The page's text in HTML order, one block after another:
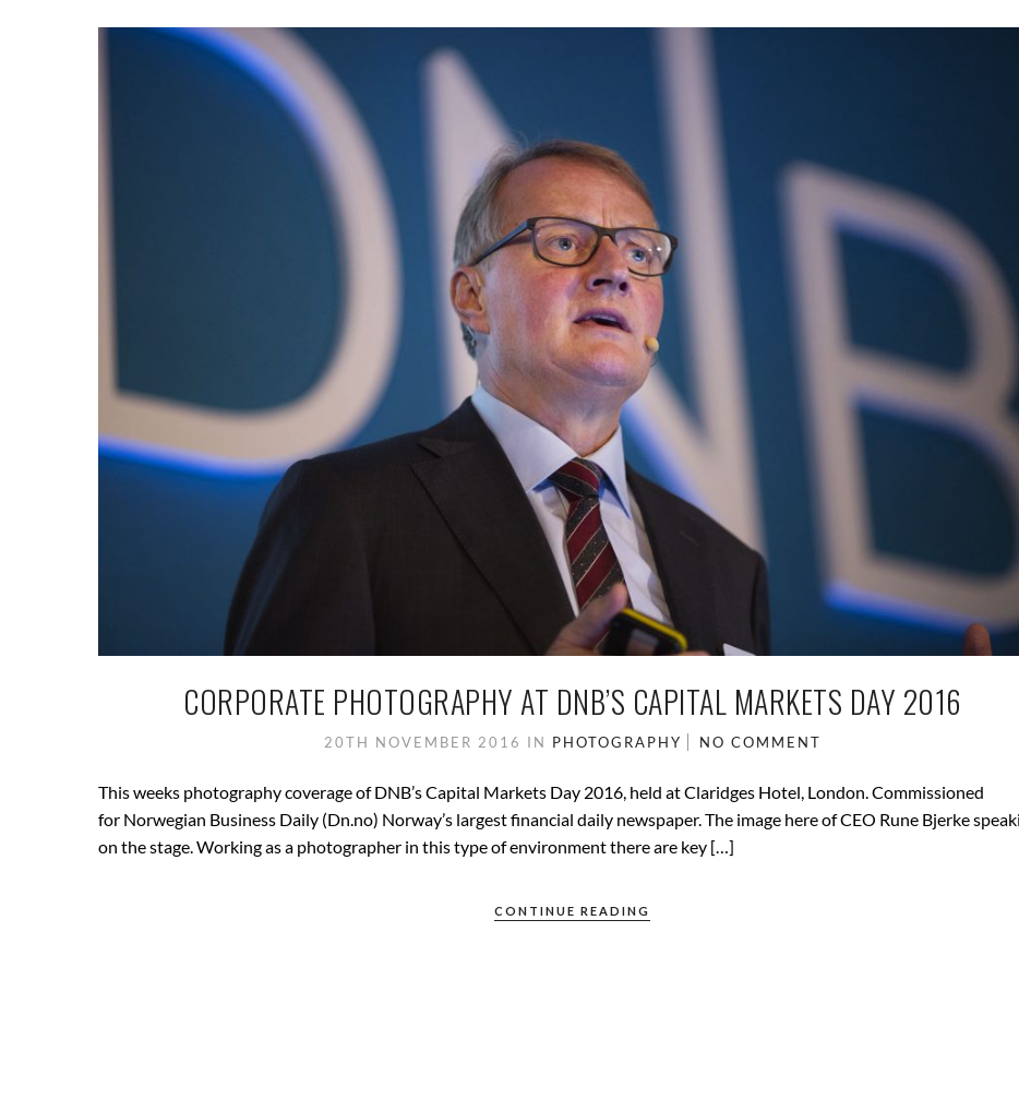
CORPORATE PHOTOGRAPHY AT DNB’S CAPITAL MARKETS DAY 2016
20TH NOVEMBER 2016 IN PHOTOGRAPHY NO COMMENT
This weeks photography coverage of DNB’s Capital Markets Day 2016, held at Claridges Hotel, London. Commissioned
for Norwegian Business Daily (Dn.no) Norway’s largest financial daily newspaper. The image here of CEO Rune Bjerke
on the stage. Working as a photographer in this type of environment there are key […]
CONTINUE READING